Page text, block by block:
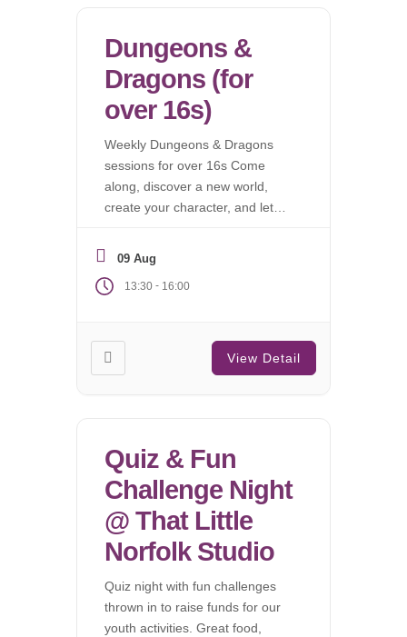
Dungeons &
Dragons (for
over 16s)
Weekly Dungeons & Dragons
sessions for over 16s Come
along, discover a new world,
create your character, and let
09 Aug
13:30 - 16:00
View Detail
Quiz & Fun
Challenge Night
@ That Little
Norfolk Studio
Quiz night with fun challenges
thrown in to raise funds for our
youth activities. Great food,